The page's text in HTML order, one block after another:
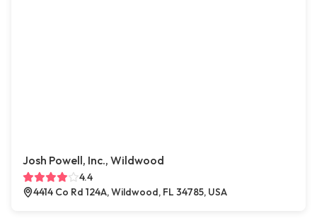
Josh Powell, Inc., Wildwood
4.4
4414 Co Rd 124A, Wildwood, FL 34785, USA